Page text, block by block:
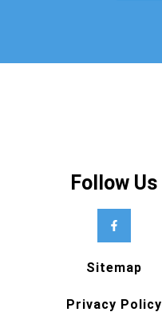
Follow Us
Sitemap
Privacy Policy